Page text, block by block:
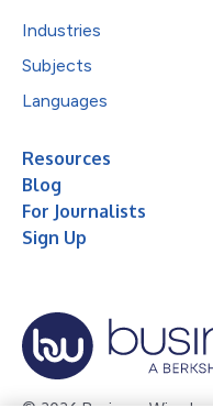
Industries
Subjects
Languages
Resources
Blog
For Journalists
Sign Up
© 2026 Business Wire, Inc.